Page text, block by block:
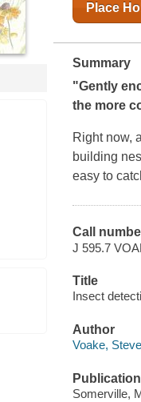
Place
Summary
"Gently
the more
Right now,
building
easy to
Call
J 595.7
Title
Insect
Author
Voake,
Somerville,